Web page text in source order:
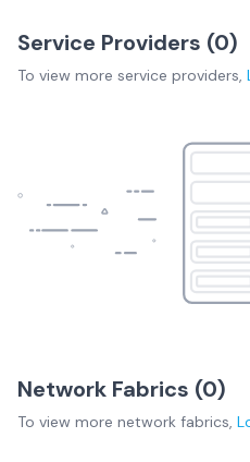
Service Providers (0)
To view more service providers,
Network Fabrics (0)
To view more network fabrics,